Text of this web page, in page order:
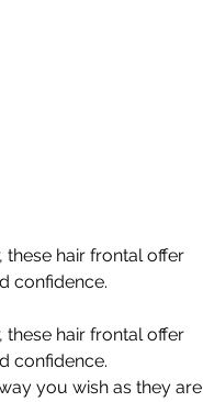
these hair frontal offer
confidence.
these hair frontal offer
confidence.
you wish as they are